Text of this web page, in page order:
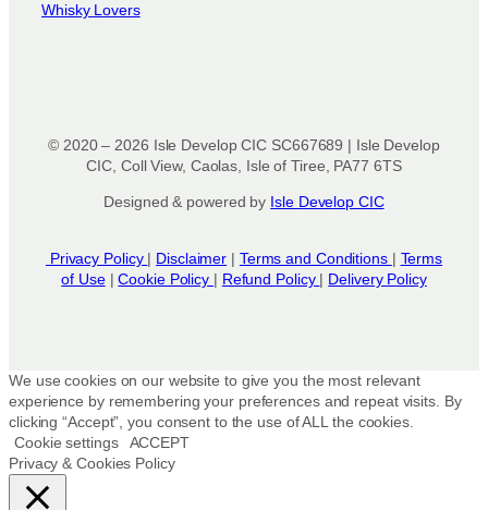
Whisky Lovers
© 2020 – 2026 Isle Develop CIC SC667689 | Isle Develop
CIC, Coll View, Caolas, Isle of Tiree, PA77 6TS
Designed & powered by Isle Develop CIC
Privacy Policy | Disclaimer | Terms and Conditions | Terms
of Use|Cookie Policy | Refund Policy | Delivery Policy
We use cookies on our website to give you the most relevant
experience by remembering your preferences and repeat visits. By
clicking “Accept”, you consent to the use of ALL the cookies.
Cookie settings
ACCEPT
Privacy & Cookies Policy